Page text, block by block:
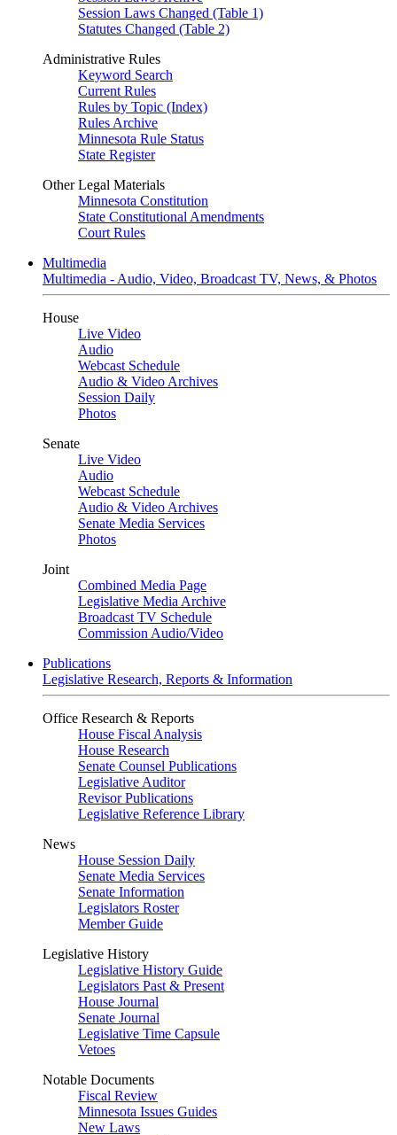
Session Laws Changed (Table 1)
Statutes Changed (Table 2)
Administrative Rules
Keyword Search
Current Rules
Rules by Topic (Index)
Rules Archive
Minnesota Rule Status
State Register
Other Legal Materials
Minnesota Constitution
State Constitutional Amendments
Court Rules
Multimedia
Multimedia - Audio, Video, Broadcast TV, News, & Photos
House
Live Video
Audio
Webcast Schedule
Audio & Video Archives
Session Daily
Photos
Senate
Live Video
Audio
Webcast Schedule
Audio & Video Archives
Senate Media Services
Photos
Joint
Combined Media Page
Legislative Media Archive
Broadcast TV Schedule
Commission Audio/Video
Publications
Legislative Research, Reports & Information
Office Research & Reports
House Fiscal Analysis
House Research
Senate Counsel Publications
Legislative Auditor
Revisor Publications
Legislative Reference Library
News
House Session Daily
Senate Media Services
Senate Information
Legislators Roster
Member Guide
Legislative History
Legislative History Guide
Legislators Past & Present
House Journal
Senate Journal
Legislative Time Capsule
Vetoes
Notable Documents
Fiscal Review
Minnesota Issues Guides
New Laws